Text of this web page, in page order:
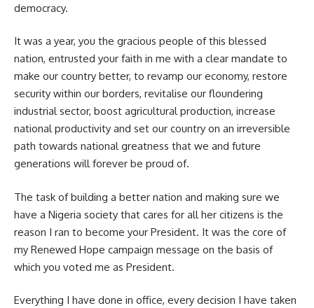
democracy.
It was a year, you the gracious people of this blessed
nation, entrusted your faith in me with a clear mandate to
make our country better, to revamp our economy, restore
security within our borders, revitalise our floundering
industrial sector, boost agricultural production, increase
national productivity and set our country on an irreversible
path towards national greatness that we and future
generations will forever be proud of.
The task of building a better nation and making sure we
have a Nigeria society that cares for all her citizens is the
reason I ran to become your President. It was the core of
my Renewed Hope campaign message on the basis of
which you voted me as President.
Everything I have done in office, every decision I have taken